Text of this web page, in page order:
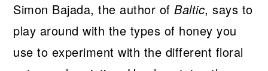
Simon Bajada, the author ofBaltic, says to
play around with the types of honey you
use to experiment with the different floral